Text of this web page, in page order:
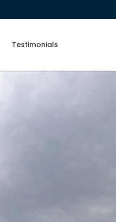
Testimonials